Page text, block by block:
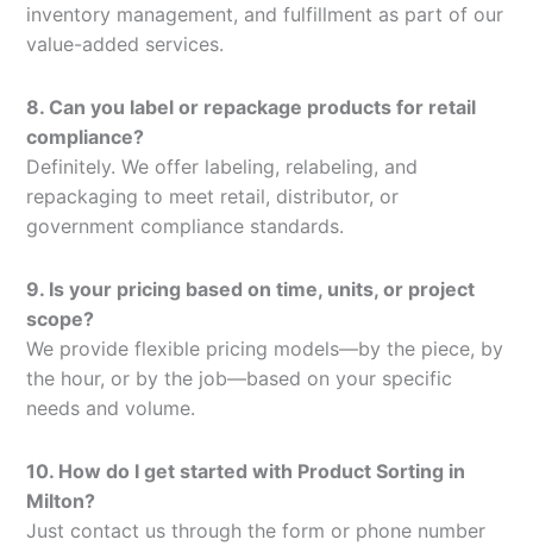
inventory management, and fulfillment as part of our
value-added services.
8. Can you label or repackage products for retail
compliance?
Definitely. We offer labeling, relabeling, and
repackaging to meet retail, distributor, or
government compliance standards.
9. Is your pricing based on time, units, or project
scope?
We provide flexible pricing models—by the piece, by
the hour, or by the job—based on your specific
needs and volume.
10. How do I get started with Product Sorting in
Milton?
Just contact us through the form or phone number